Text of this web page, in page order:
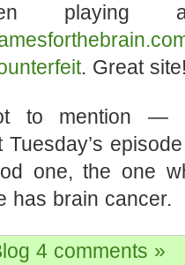
. Great
to mention —
Tuesday’s
one, the one
has brain cancer.
4 comments »